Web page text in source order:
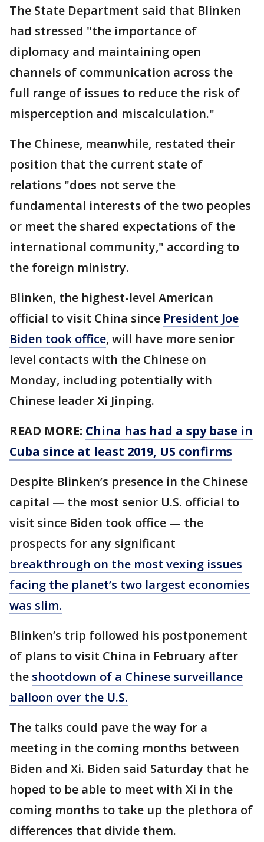
The State Department said that Blinken
had stressed "the importance of
diplomacy and maintaining open
channels of communication across the
full range of issues to reduce the risk of
misperception and miscalculation."
The Chinese, meanwhile, restated their
position that the current state of
relations "does not serve the
fundamental interests of the two peoples
or meet the shared expectations of the
international community," according to
the foreign ministry.
Blinken, the highest-level American
official to visit China since President Joe
Biden took office, will have more senior
level contacts with the Chinese on
Monday, including potentially with
Chinese leader Xi Jinping.
READ MORE: China has had a spy base in
Cuba since at least 2019, US confirms
Despite Blinken’s presence in the Chinese
capital — the most senior U.S. official to
visit since Biden took office — the
prospects for any significant
breakthrough on the most vexing issues
facing the planet’s two largest economies
was slim.
Blinken’s trip followed his postponement
of plans to visit China in February after
the shootdown of a Chinese surveillance
balloon over the U.S.
The talks could pave the way for a
meeting in the coming months between
Biden and Xi. Biden said Saturday that he
hoped to be able to meet with Xi in the
coming months to take up the plethora of
differences that divide them.